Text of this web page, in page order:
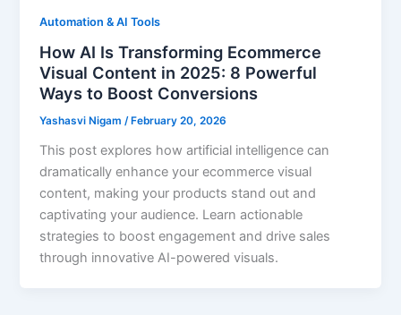
Automation & AI Tools
How AI Is Transforming Ecommerce
Visual Content in 2025: 8 Powerful
Ways to Boost Conversions
Yashasvi Nigam/ February 20, 2026
This post explores how artificial intelligence can
dramatically enhance your ecommerce visual
content, making your products stand out and
captivating your audience. Learn actionable
strategies to boost engagement and drive sales
through innovative AI-powered visuals.